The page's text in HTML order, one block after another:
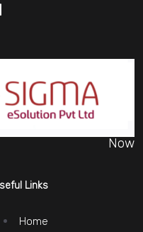
Now
Links
Home